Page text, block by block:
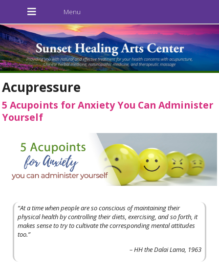
Acupressure
5 Acupoints for Anxiety You Can Administer
Yourself
“At a time when people are so conscious of maintaining their
physical health by controlling their diets, exercising, and so forth, it
makes sense to try to cultivate the corresponding mental attitudes
too.”
– HH the Dalai Lama, 1963